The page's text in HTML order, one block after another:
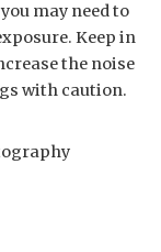
may need to
Keep in
the noise
with caution.